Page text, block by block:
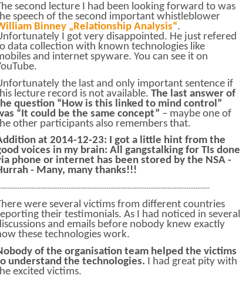
second lecture I had been looking forward to was
speech of the second important whistleblower
Binney „Relationship Analysis“.
I got very disappointed. He just refered
data collection with known technologies like
and internet spyware. You can see it on
the last and only important sentence if
lecture record is not available. The last answer of
question “How is this linked to mind control”
“It could be the same concept” – maybe one of
other participants also remembers that.
at 2014-12-23: I got a little hint from the
voices in my brain: All gangstalking for TIs done
phone or internet has been stored by the NSA -
- Many, many thanks!!!
were several victims from different countries
their testimonials. As I had noticed in several
and emails before nobody knew exactly
these technologies work.
of the organisation team helped the victims
understand the technologies.
I had great pity with
excited victims.